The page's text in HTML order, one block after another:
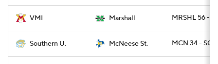
VMI Marshall MRSHL 56 -
Southern U. McNeese St. MCN 34 - SO